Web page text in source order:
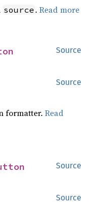
source .Read more
Source
Source
formatter.Read
Source
Source